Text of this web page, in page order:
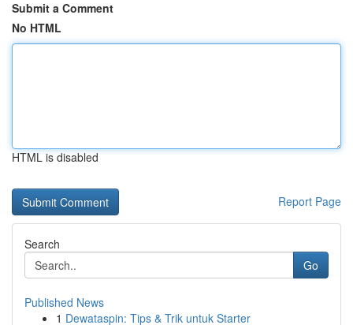
Submit a Comment
No HTML
HTML is disabled
Report Page
Search
Go
Published News
1 Dewataspin: Tips & Trik untuk Starter